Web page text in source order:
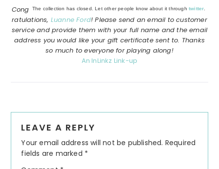
The collection has closed. Let other people know about it through twitter
Cong
ratulations, Luanne Ford! Please send an email to customer
service and provide them with your full name and the email
address you would like your gift certificate sent to. Thanks
so much to everyone for playing along!
An InLinkz Link-up
Interactions
LEAVE A REPLY
Your email address will not be published. Required
fields are marked *